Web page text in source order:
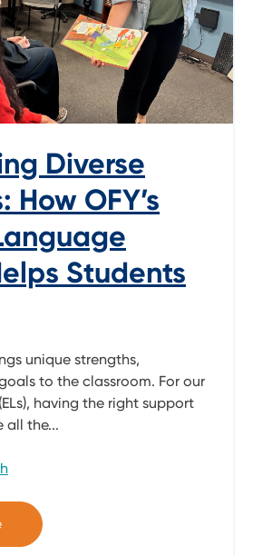
Diverse
How OFY’s
Students
unique strengths,
to the classroom. For our
having the right support
all the...